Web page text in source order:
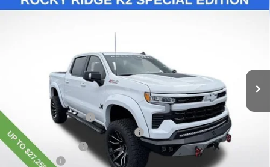
New 2025Chevrolet Silverado 1500RST
Stock:
Dealer Retail Stock - Upfitted
$78,148
Less
Lawrence Discount:
-$24,000
ROCKY RIDGE K2 SPECIAL EDITION
+$37,793
Documentary Fee
Bonus Cash
Compare Vehicle